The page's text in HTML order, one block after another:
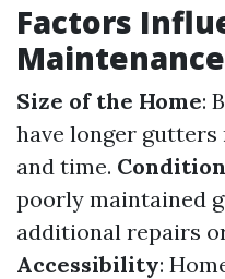
Factors
Size of the Home:
have longer
and time.
poorly maintained
additional repairs
Accessibility: